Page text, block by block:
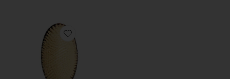
Favorite The Mermaid Brush Essential Boar Bristle